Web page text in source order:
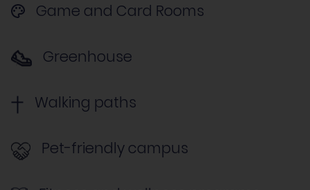
Game and Card Rooms
Greenhouse
Walking paths
Pet-friendly campus